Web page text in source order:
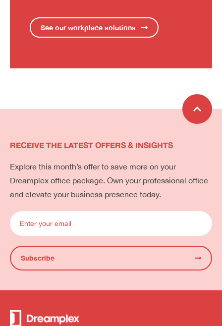
See our workplace solutions
RECEIVE THE LATEST OFFERS & INSIGHTS
Explore this month’s offer to save more on your
Dreamplex office package. Own your professional office
and elevate your business presence today.
Subscribe